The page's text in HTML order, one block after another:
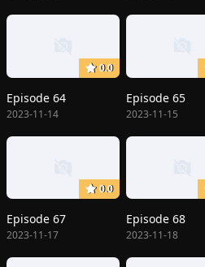
0.0
Episode 64
2023-11-14
Episode 65
2023-11-15
0.0
Episode 67
2023-11-17
Episode 68
2023-11-18